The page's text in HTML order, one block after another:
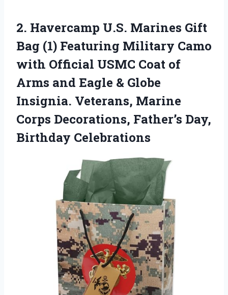
2. Havercamp U.S. Marines Gift
Bag (1) Featuring Military Camo
with Official USMC Coat of
Arms and Eagle & Globe
Insignia. Veterans, Marine
Corps Decorations, Father’s Day,
Birthday Celebrations